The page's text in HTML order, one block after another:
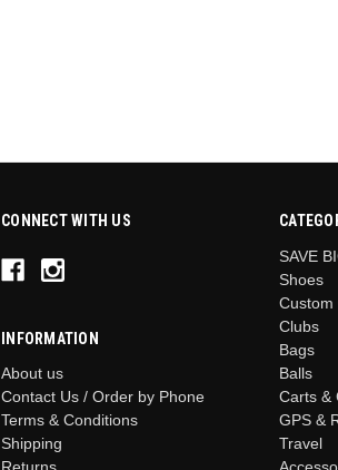
CONNECT WITH US
INFORMATION
About us
Contact Us / Order by Phone
Terms & Conditions
Shipping
SAVE
Shoes
Custom
Clubs
Bags
Balls
Carts &
GPS &
Travel